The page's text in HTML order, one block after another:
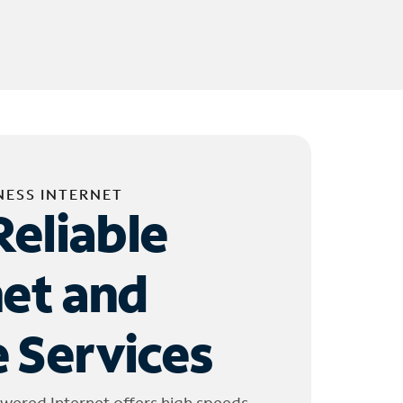
INTERNET
and
Services